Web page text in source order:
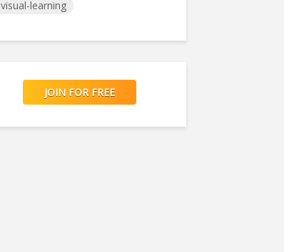
visual-learning
JOIN FOR FREE